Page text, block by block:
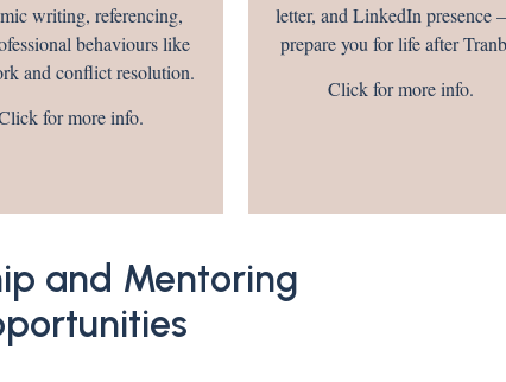
writing, referencing,
behaviours like
and conflict resolution.
for more info.
letter, and LinkedIn presence
prepare you for life after
Click for more info.
and Mentoring